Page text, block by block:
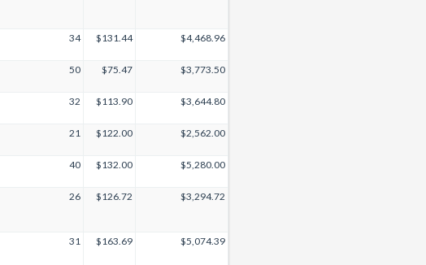
34 $131.44 $4,468.96
50 $75.47 $3,773.50
32 $113.90 $3,644.80
21 $122.00 $2,562.00
40 $132.00 $5,280.00
26 $126.72 $3,294.72
31 $163.69 $5,074.39